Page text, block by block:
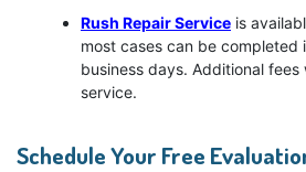
Rush Repair Service is
most cases can be completed
business days. Additional
service.
Schedule Your Free